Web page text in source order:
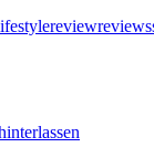
reviewreviews